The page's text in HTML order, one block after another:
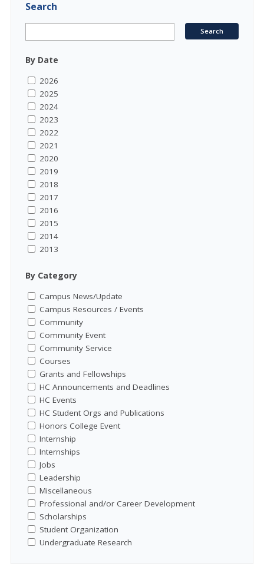
Search
By Date
2026
2025
2024
2023
2022
2021
2020
2019
2018
2017
2016
2015
2014
2013
By Category
Campus News/Update
Campus Resources / Events
Community
Community Event
Community Service
Courses
Grants and Fellowships
HC Announcements and Deadlines
HC Events
HC Student Orgs and Publications
Honors College Event
Internship
Internships
Jobs
Leadership
Miscellaneous
Professional and/or Career Development
Scholarships
Student Organization
Undergraduate Research